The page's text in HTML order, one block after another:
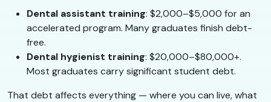
Dental assistant training: $2,000–$5,000 for an
accelerated program. Many graduates finish debt-
free.
Dental hygienist training: $20,000–$80,000+.
Most graduates carry significant student debt.
That debt affects everything — where you can live, what